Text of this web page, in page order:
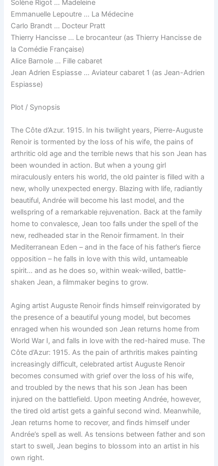
Solène Rigot … Madeleine
Emmanuelle Lepoutre … La Médecine
Carlo Brandt … Docteur Pratt
Thierry Hancisse … Le brocanteur (as Thierry Hancisse de
la Comédie Française)
Alice Barnole … Fille cabaret
Jean Adrien Espiasse … Aviateur cabaret 1 (as Jean-Adrien
Espiasse)
Plot / Synopsis
The Côte d’Azur. 1915. In his twilight years, Pierre-Auguste
Renoir is tormented by the loss of his wife, the pains of
arthritic old age and the terrible news that his son Jean has
been wounded in action. But when a young girl
miraculously enters his world, the old painter is filled with a
new, wholly unexpected energy. Blazing with life, radiantly
beautiful, Andrée will become his last model, and the
wellspring of a remarkable rejuvenation. Back at the family
home to convalesce, Jean too falls under the spell of the
new, redheaded star in the Renoir firmament. In their
Mediterranean Eden – and in the face of his father’s fierce
opposition – he falls in love with this wild, untameable
spirit… and as he does so, within weak-willed, battle-
shaken Jean, a filmmaker begins to grow.
Aging artist Auguste Renoir finds himself reinvigorated by
the presence of a beautiful young model, but becomes
enraged when his wounded son Jean returns home from
World War I, and falls in love with the red-haired muse. The
Côte d’Azur: 1915. As the pain of arthritis makes painting
increasingly difficult, celebrated artist Auguste Renoir
becomes consumed with grief over the loss of his wife,
and troubled by the news that his son Jean has been
injured on the battlefield. Upon meeting Andrée, however,
the tired old artist gets a gainful second wind. Meanwhile,
Jean returns home to recover, and finds himself under
Andrée’s spell as well. As tensions between father and son
start to swell, Jean begins to blossom into an artist in his
own right.